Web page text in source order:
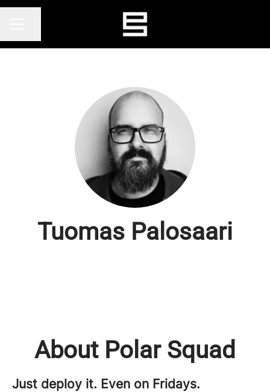
Tuomas Palosaari
About Polar Squad
Just deploy it. Even on Fridays.